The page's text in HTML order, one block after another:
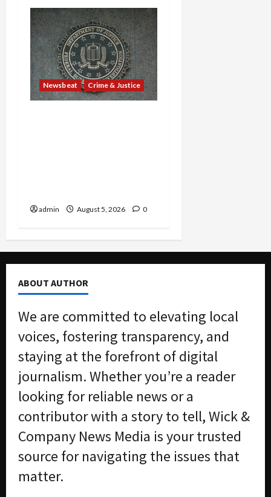
Newsbeat Crime & Justice
admin August 5, 2026 0
ABOUT AUTHOR
We are committed to elevating local
voices, fostering transparency, and
staying at the forefront of digital
journalism. Whether you’re a reader
looking for reliable news or a
contributor with a story to tell, Wick &
Company News Media is your trusted
source for navigating the issues that
matter.